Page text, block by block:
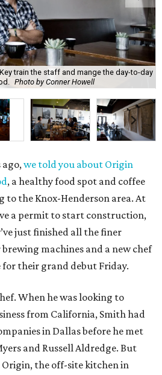
train the staff and mange the day-to-day
Photo by Conner Howell
ago,we told you about Origin
, a healthy food spot and coffee
to the Knox-Henderson area. At
a permit to start construction,
just finished all the finer
machines and a new chef
for their grand debut Friday.
When he was looking to
from California, Smith had
in Dallas before he met
and Russell Aldredge. But
the off-site kitchen in